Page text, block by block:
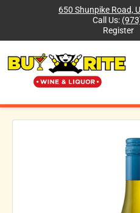
650 Shunpike Road,
Call Us:
Register